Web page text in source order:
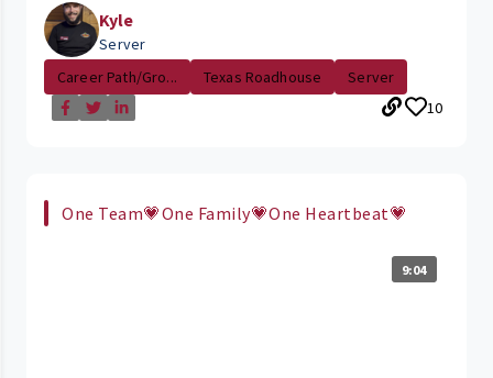
Kyle
Server
Career Path/Gro...
Texas Roadhouse
Server
10
One Team💗One Family💗One Heartbeat💗
9:04